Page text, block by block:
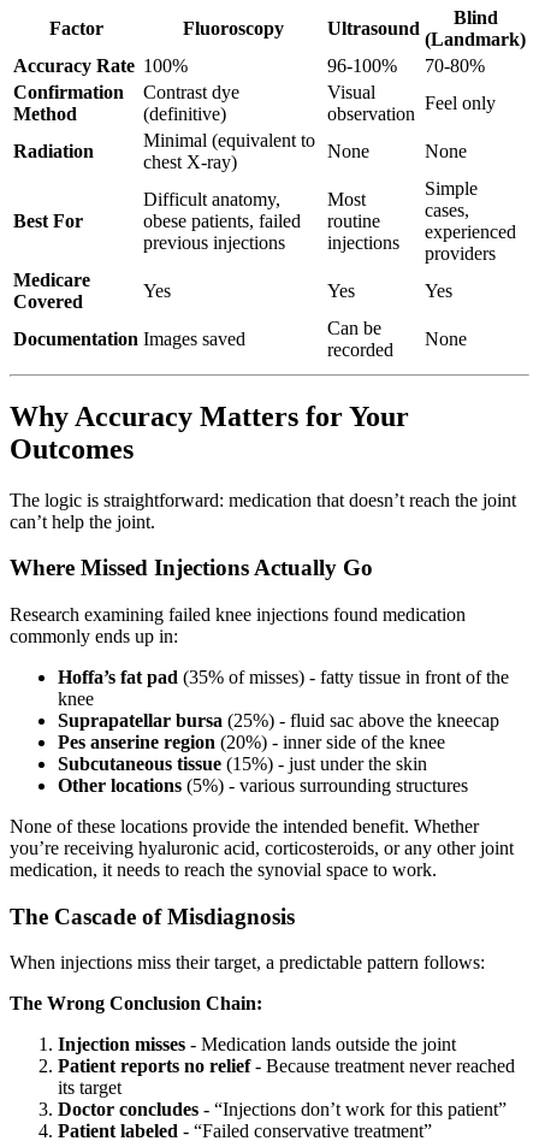
Factor Fluoroscopy Ultrasound
Blind
(Landmark)
Accuracy Rate 100% 96-100%
70-80%
Confirmation
Method
Contrast dye
(definitive)
Visual
observation
Feel only
Radiation
Minimal (equivalent to
chest X-ray)
None None
Best For
Difficult anatomy,
obese patients, failed
previous injections
Most
routine
injections
Simple
cases,
experienced
providers
Medicare
Covered
Yes Yes Yes
Documentation Images saved
Can be
recorded
None
Why Accuracy Matters for Your
Outcomes
The logic is straightforward: medication that doesn’t reach the joint
can’t help the joint.
Where Missed Injections Actually Go
Research examining failed knee injections found medication
commonly ends up in:
Hoffa’s fat pad (35% of misses) - fatty tissue in front of the
knee
Suprapatellar bursa (25%) - fluid sac above the kneecap
Pes anserine region (20%) - inner side of the knee
Subcutaneous tissue (15%) - just under the skin
Other locations (5%) - various surrounding structures
None of these locations provide the intended benefit. Whether
you’re receiving hyaluronic acid, corticosteroids, or any other joint
medication, it needs to reach the synovial space to work.
The Cascade of Misdiagnosis
When injections miss their target, a predictable pattern follows:
The Wrong Conclusion Chain:
Injection misses - Medication lands outside the joint
Patient reports no relief- Because treatment never reached
its target
Doctor concludes - “Injections don’t work for this patient”
Patient labeled - “Failed conservative treatment”